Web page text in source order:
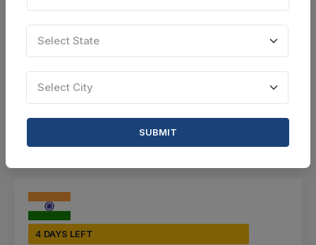
Document
9 Lakh
BID TENDER
SHARE
4 DAYS LEFT
Select State
Select City
SUBMIT